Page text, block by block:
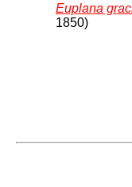
Euplana
1850)